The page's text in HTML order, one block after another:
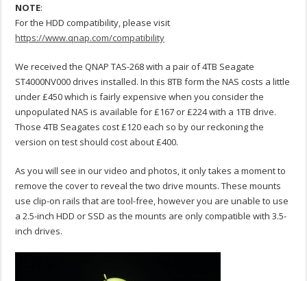
NOTE:
For the HDD compatibility, please visit
https://www.qnap.com/compatibility
We received the QNAP TAS-268 with a pair of 4TB Seagate
ST4000NV000 drives installed. In this 8TB form the NAS costs a little
under £450 which is fairly expensive when you consider the
unpopulated NAS is available for £167 or £224 with a 1TB drive.
Those 4TB Seagates cost £120 each so by our reckoning the
version on test should cost about £400.
As you will see in our video and photos, it only takes a moment to
remove the cover to reveal the two drive mounts. These mounts
use clip-on rails that are tool-free, however you are unable to use
a 2.5-inch HDD or SSD as the mounts are only compatible with 3.5-
inch drives.